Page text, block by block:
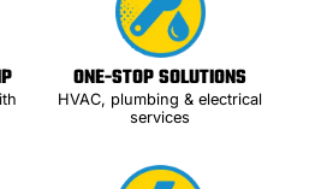
ONE-STOP SOLUTIONS
HVAC, plumbing & electrical
services